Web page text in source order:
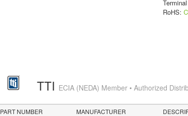
Terminal
RoHS:
TTI ECIA (NEDA) Member • Authorized
PART NUMBER MANUFACTURER